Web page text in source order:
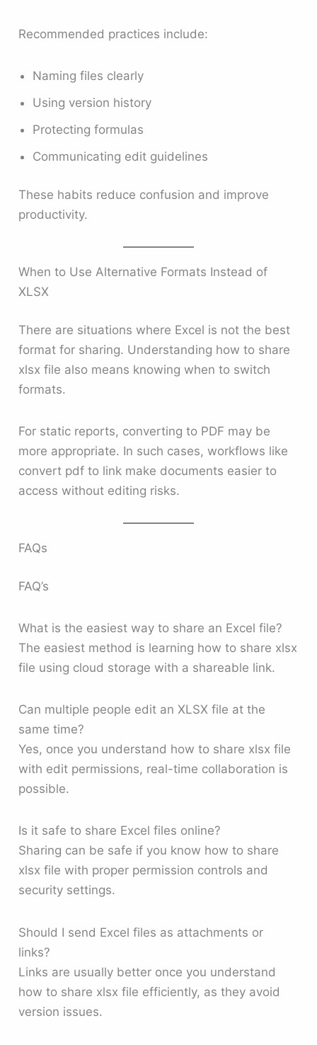
Recommended practices include:
Naming files clearly
Using version history
Protecting formulas
Communicating edit guidelines
These habits reduce confusion and improve
productivity.
When to Use Alternative Formats Instead of
XLSX
There are situations where Excel is not the best
format for sharing. Understanding how to share
xlsx file also means knowing when to switch
formats.
For static reports, converting to PDF may be
more appropriate. In such cases, workflows like
convert pdf to link make documents easier to
access without editing risks.
FAQs
FAQ’s
What is the easiest way to share an Excel file?
The easiest method is learning how to share xlsx
file using cloud storage with a shareable link.
Can multiple people edit an XLSX file at the
same time?
Yes, once you understand how to share xlsx file
with edit permissions, real-time collaboration is
possible.
Is it safe to share Excel files online?
Sharing can be safe if you know how to share
xlsx file with proper permission controls and
security settings.
Should I send Excel files as attachments or
links?
Links are usually better once you understand
how to share xlsx file efficiently, as they avoid
version issues.